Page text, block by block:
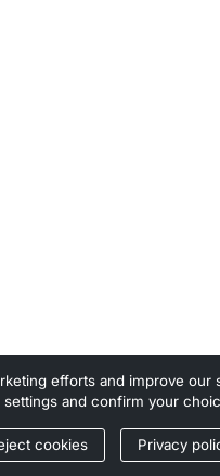
efforts and improve our
and confirm your
cookies Privacy